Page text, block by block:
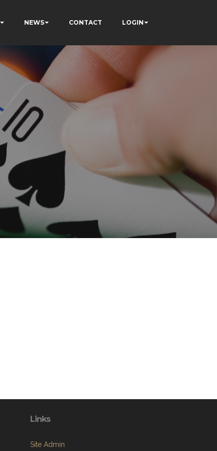
NEWS CONTACT LOGIN
Links
Site Admin